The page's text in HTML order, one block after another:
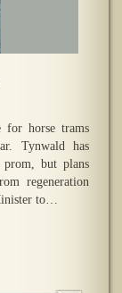
for horse trams
Tynwald has
but plans
regeneration
to…